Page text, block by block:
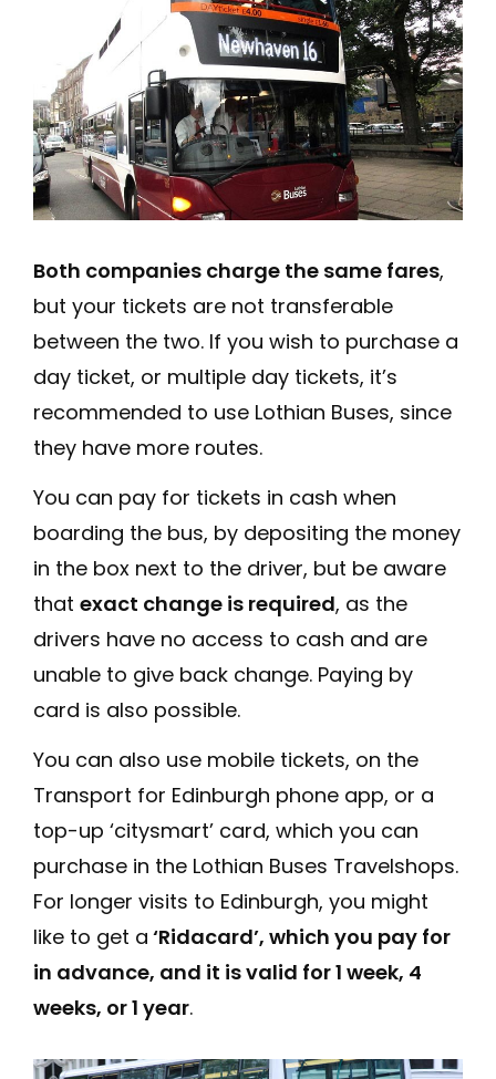
Both companies charge the same fares,
but your tickets are not transferable
between the two. If you wish to purchase a
day ticket, or multiple day tickets, it’s
recommended to use Lothian Buses, since
they have more routes.
You can pay for tickets in cash when
boarding the bus, by depositing the money
in the box next to the driver, but be aware
that exact change is required, as the
drivers have no access to cash and are
unable to give back change. Paying by
card is also possible.
You can also use mobile tickets, on the
Transport for Edinburgh phone app, or a
top-up ‘citysmart’ card, which you can
purchase in the Lothian Buses Travelshops.
For longer visits to Edinburgh, you might
like to get a ‘Ridacard’, which you pay for
in advance, and it is valid for 1 week, 4
weeks, or 1 year.